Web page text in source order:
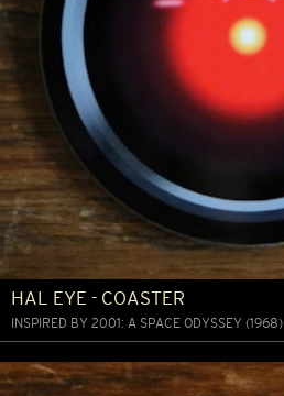
HAL EYE - COASTER
INSPIRED BY 2001: A SPACE ODYSSEY (1968)